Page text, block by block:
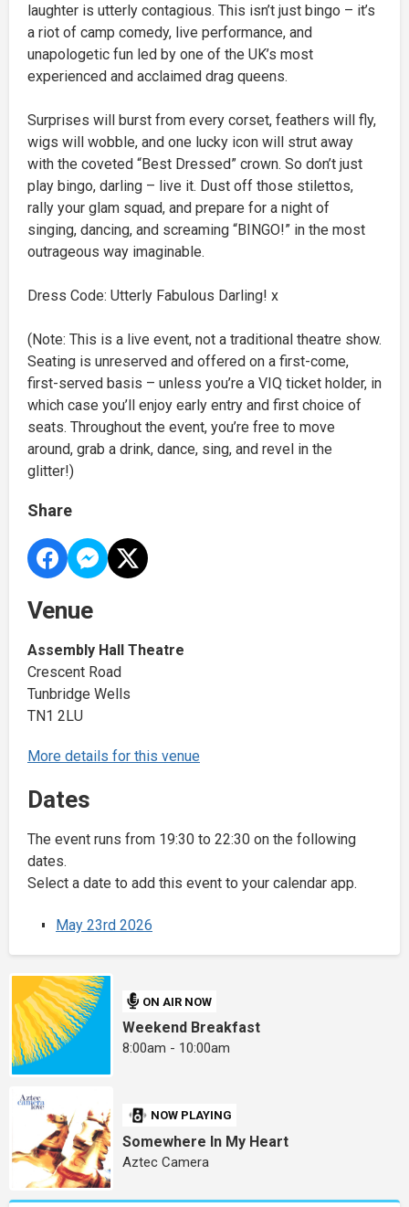
laughter is utterly contagious. This isn’t just bingo – it’s
a riot of camp comedy, live performance, and
unapologetic fun led by one of the UK’s most
experienced and acclaimed drag queens.
Surprises will burst from every corset, feathers will fly,
wigs will wobble, and one lucky icon will strut away
with the coveted “Best Dressed” crown. So don’t just
play bingo, darling – live it. Dust off those stilettos,
rally your glam squad, and prepare for a night of
singing, dancing, and screaming “BINGO!” in the most
outrageous way imaginable.
Dress Code: Utterly Fabulous Darling! x
(Note: This is a live event, not a traditional theatre show.
Seating is unreserved and offered on a first-come,
first-served basis – unless you’re a VIQ ticket holder, in
which case you’ll enjoy early entry and first choice of
seats. Throughout the event, you’re free to move
around, grab a drink, dance, sing, and revel in the
glitter!)
Share
Venue
Assembly Hall Theatre
Crescent Road
Tunbridge Wells
TN1 2LU
More details for this venue
Dates
The event runs from 19:30 to 22:30 on the following
dates.
Select a date to add this event to your calendar app.
May 23rd 2026
ON AIR NOW
Weekend Breakfast
8:00am - 10:00am
NOW PLAYING
Somewhere In My Heart
Aztec Camera